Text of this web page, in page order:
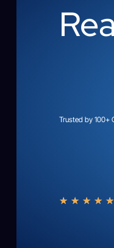
Trusted by 100+
★ ★ ★ ★ ★